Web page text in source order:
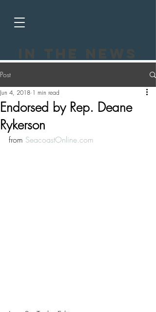
Post
Endorsed by Rep. Deane
Rykerson
Jun 4, 2018 1 min read
from SeacoastOnline.com